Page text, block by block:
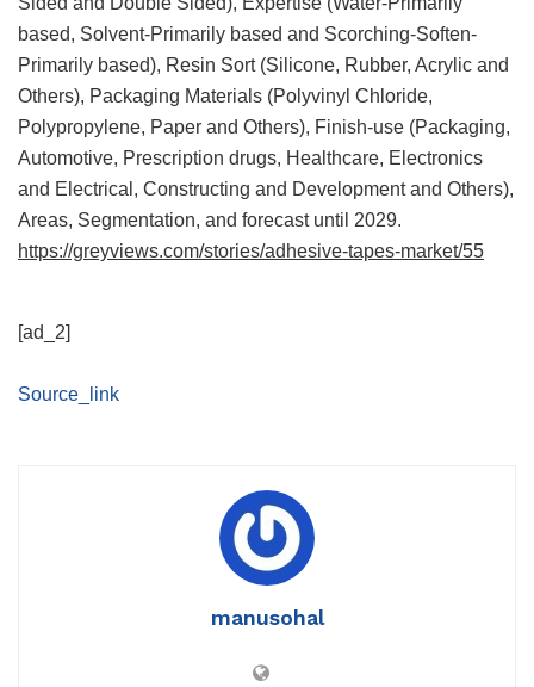
based, Solvent-Primarily based and Scorching-Soften-
Primarily based), Resin Sort (Silicone, Rubber, Acrylic and
Others), Packaging Materials (Polyvinyl Chloride,
Polypropylene, Paper and Others), Finish-use (Packaging,
Automotive, Prescription drugs, Healthcare, Electronics
and Electrical, Constructing and Development and Others),
Areas, Segmentation, and forecast until 2029.
https://greyviews.com/stories/adhesive-tapes-market/55
[ad_2]
Source_link
manusohal